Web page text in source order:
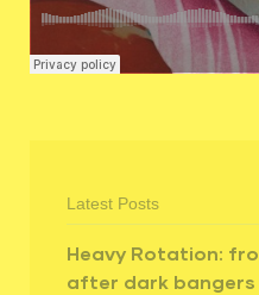
Latest Posts
Heavy Rotation:
after dark bangers